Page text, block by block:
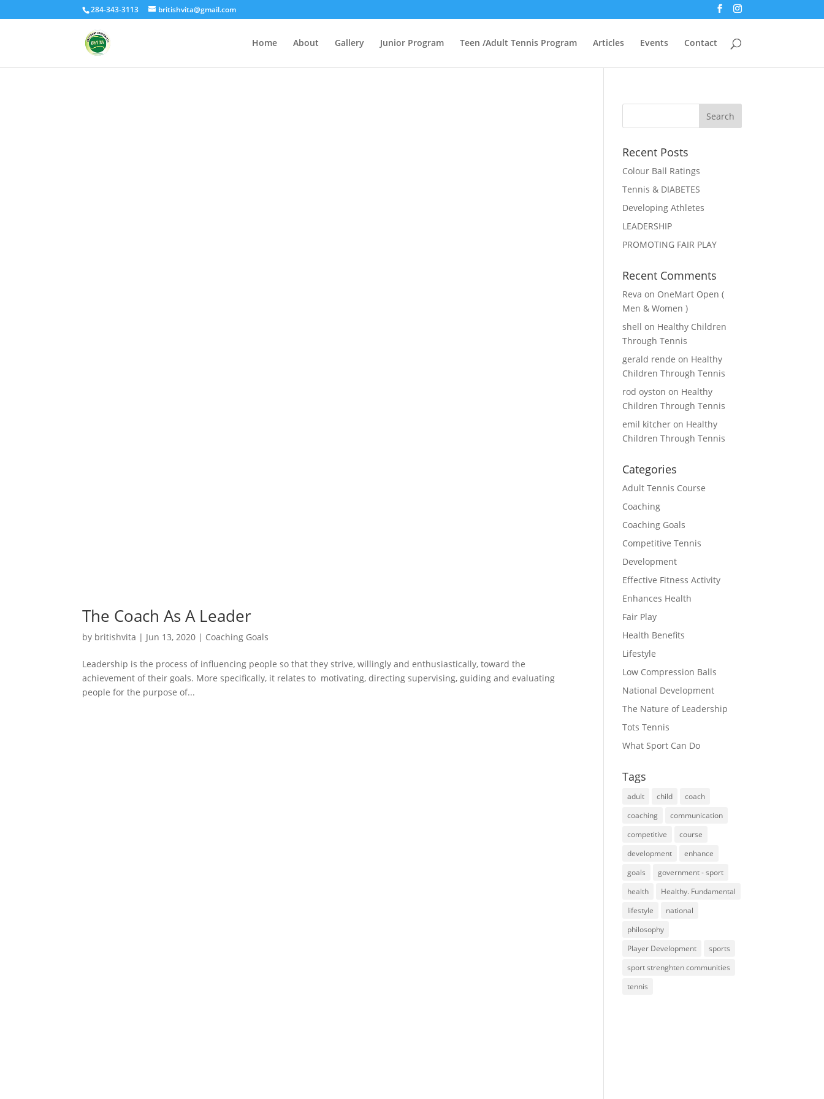
284-343-3113 britishvita@gmail.com
Home About Gallery Junior Program Teen /Adult Tennis Program Articles Events Contact
The Coach As A Leader
by britishvita | Jun 13, 2020 | Coaching Goals
Leadership is the process of influencing people so that they strive, willingly and enthusiastically, toward the
achievement of their goals. More specifically, it relates to motivating, directing supervising, guiding and evaluating
people for the purpose of...
Recent Posts
Colour Ball Ratings
Tennis & DIABETES
Developing Athletes
LEADERSHIP
PROMOTING FAIR PLAY
Recent Comments
Reva on OneMart Open (
Men & Women )
shell on Healthy Children
Through Tennis
gerald rende on Healthy
Children Through Tennis
rod oyston on Healthy
Children Through Tennis
emil kitcher on Healthy
Children Through Tennis
Categories
Adult Tennis Course
Coaching
Coaching Goals
Competitive Tennis
Development
Effective Fitness Activity
Enhances Health
Fair Play
Health Benefits
Lifestyle
Low Compression Balls
National Development
The Nature of Leadership
Tots Tennis
What Sport Can Do
Tags
adult child
coach
coaching
communication
competitive
course
development
enhance
goals
government - sport
health
Healthy. Fundamental
lifestyle
national
philosophy
Player Development
sports
sport strenghten communities
tennis